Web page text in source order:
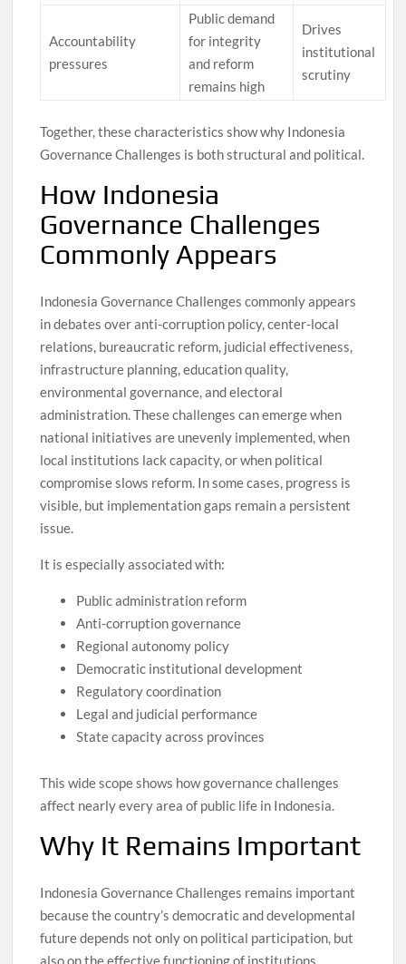
Accountability
pressures
Public demand
for integrity
and reform
remains high
Drives
institutional
scrutiny
Together, these characteristics show why Indonesia
Governance Challenges is both structural and political.
How Indonesia
Governance Challenges
Commonly Appears
Indonesia Governance Challenges commonly appears
in debates over anti-corruption policy, center-local
relations, bureaucratic reform, judicial effectiveness,
infrastructure planning, education quality,
environmental governance, and electoral
administration. These challenges can emerge when
national initiatives are unevenly implemented, when
local institutions lack capacity, or when political
compromise slows reform. In some cases, progress is
visible, but implementation gaps remain a persistent
issue.
It is especially associated with:
Public administration reform
Anti-corruption governance
Regional autonomy policy
Democratic institutional development
Regulatory coordination
Legal and judicial performance
State capacity across provinces
This wide scope shows how governance challenges
affect nearly every area of public life in Indonesia.
Why It Remains Important
Indonesia Governance Challenges remains important
because the country’s democratic and developmental
future depends not only on political participation, but
also on the effective functioning of institutions.